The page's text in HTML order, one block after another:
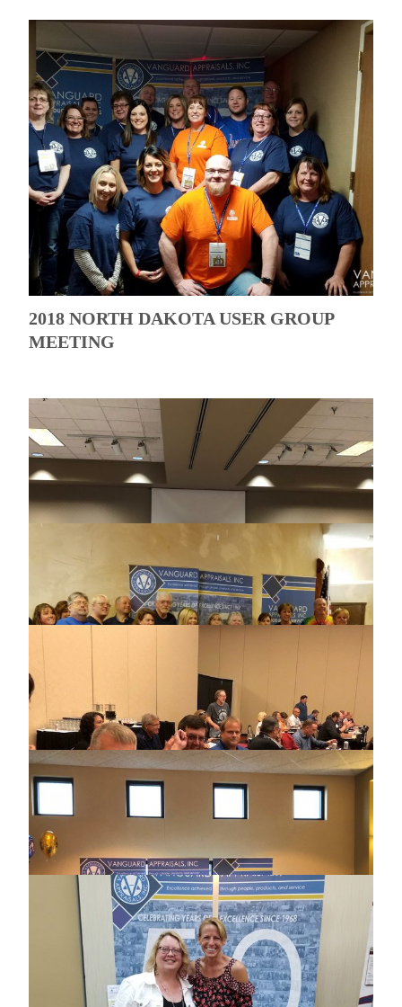
2018 NORTH DAKOTA USER GROUP
MEETING
2018 NORTH DAKOTA ASSOCIATION OF
ASSESSING OFFICERS CONFERENCE
2018 MISSOURI USER GROUP MEETING
2018 IOWA CERTIFIED ASSESSORS
CONFERENCE